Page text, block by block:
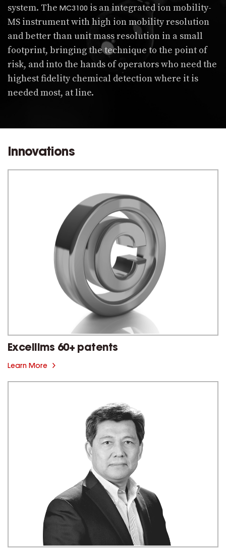
system. The MC3100 is an integrated ion mobility-
MS instrument with high ion mobility resolution
and better than unit mass resolution in a small
footprint, bringing the technique to the point of
risk, and into the hands of operators who need the
highest fidelity chemical detection where it is
needed most, at line.
Innovations
Excellims 60+ patents
Learn More